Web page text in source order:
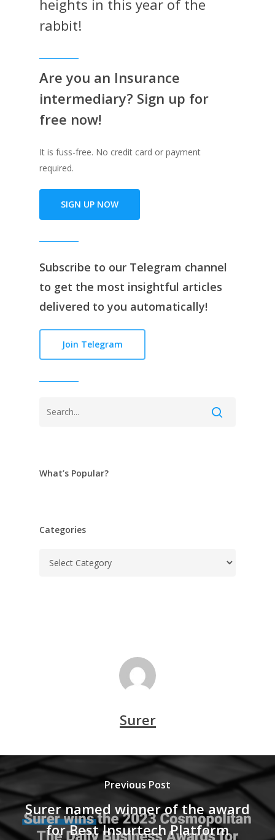
heights in this year of the
rabbit!
Are you an Insurance
intermediary? Sign up for
free now!
It is fuss-free. No credit card or payment
required.
SIGN UP NOW
Subscribe to our Telegram channel
to get the most insightful articles
delivered to you automatically!
Join Telegram
What’s Popular?
Categories
Surer
Previous Post
Surer named winner of the award
for Best Insurtech Platform